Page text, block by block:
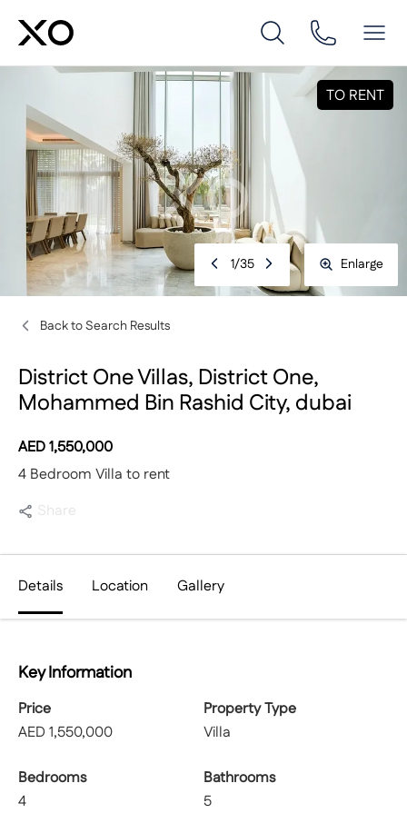
Back to Search Results
District One Villas, District One,
Mohammed Bin Rashid City, dubai
AED1,550,000
4 Bedroom Villa to rent
Share
TO RENT
1/35 Enlarge
Details Location Gallery
Key Information
Price
AED 1,550,000
Property Type
Villa
Bedrooms
4
Bathrooms
5